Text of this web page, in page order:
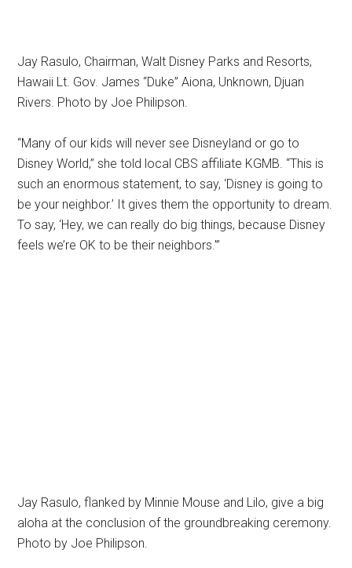
Jay Rasulo, Chairman, Walt Disney Parks and Resorts,
Hawaii Lt. Gov. James “Duke” Aiona, Unknown, Djuan
Rivers. Photo by Joe Philipson.
“Many of our kids will never see Disneyland or go to
Disney World,” she told local CBS affiliate KGMB. “This is
such an enormous statement, to say, ‘Disney is going to
be your neighbor.’ It gives them the opportunity to dream.
To say, ‘Hey, we can really do big things, because Disney
feels we’re OK to be their neighbors.'”
Jay Rasulo, flanked by Minnie Mouse and Lilo, give a big
aloha at the conclusion of the groundbreaking ceremony.
Photo by Joe Philipson.